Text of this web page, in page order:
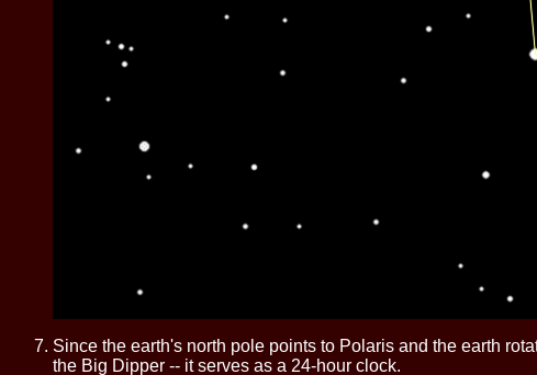
Since the earth's north pole points to Polaris and the earth
the Big Dipper -- it serves as a 24-hour clock.